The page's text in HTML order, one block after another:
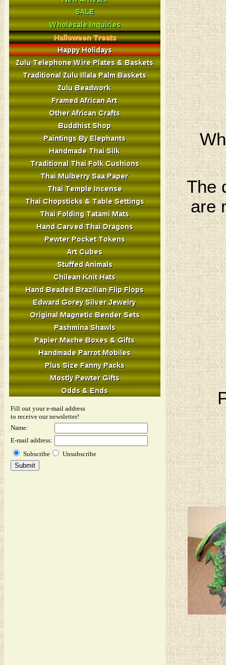
Fill out your e-mail address
to receive our newsletter!
Name:
E-mail address:
Subscribe
Unsubscribe
The
are